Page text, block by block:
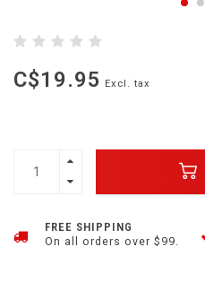
C$19.95 Excl. tax
FREE SHIPPING
On all orders over $99.